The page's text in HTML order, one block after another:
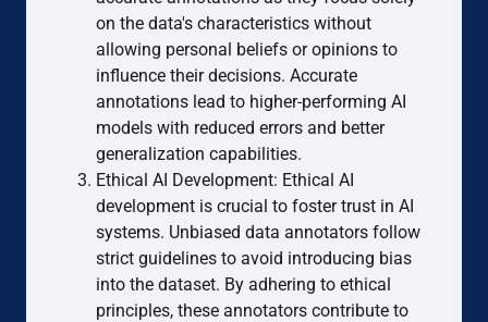
on the data's characteristics without
allowing personal beliefs or opinions to
influence their decisions. Accurate
annotations lead to higher-performing AI
models with reduced errors and better
generalization capabilities.
Ethical AI Development: Ethical AI
development is crucial to foster trust in AI
systems. Unbiased data annotators follow
strict guidelines to avoid introducing bias
into the dataset. By adhering to ethical
principles, these annotators contribute to